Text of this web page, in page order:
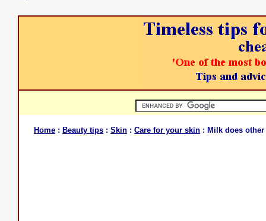
Home : Beauty tips : Skin : Care for your skin : Milk does